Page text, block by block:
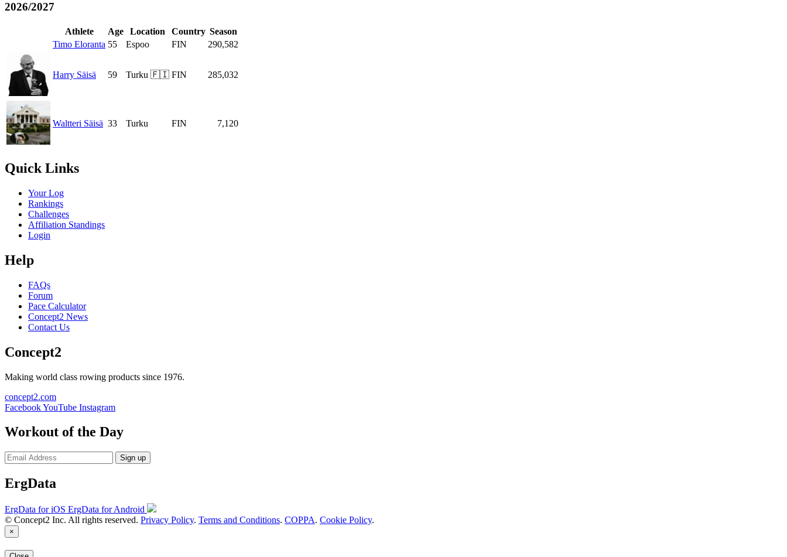
2026/2027
Athlete Age Location Country Season
Timo Eloranta 55 Espoo FIN 290,582
Harry Säisä 59 Turku 🇫🇮 FIN 285,032
Waltteri Säisä 33 Turku FIN 7,120
Quick Links
Your Log
Rankings
Challenges
Affiliation Standings
Login
Help
FAQs
Forum
Pace Calculator
Concept2 News
Contact Us
Concept2
Making world class rowing products since 1976.
concept2.com
FacebookYouTube Instagram
Workout of the Day
Sign up
ErgData
ErgData for iOS ErgData for Android
© Concept2 Inc. All rights reserved. Privacy Policy. Terms and Conditions. COPPA. Cookie Policy.
×